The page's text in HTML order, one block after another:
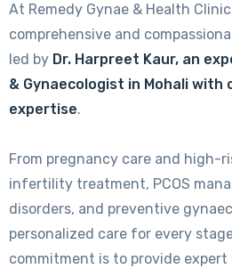
At Remedy Gynae & Health
comprehensive and
led by Dr. Harpreet Kaur, an
& Gynaecologist in Mohali with
expertise.
From pregnancy care and high-
infertility treatment, PCOS
disorders, and preventive
personalized care for every
commitment is to provide